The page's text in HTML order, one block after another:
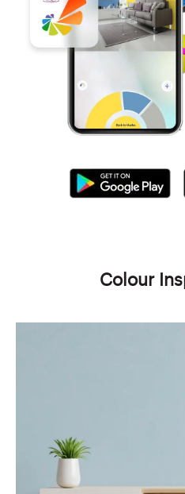
Colour